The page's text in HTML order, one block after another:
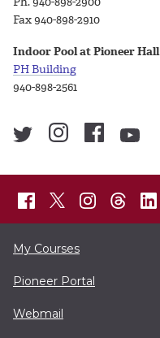
Fax 940-898-2910
Indoor Pool at Pioneer Hall
PH Building
940-898-2561
My Courses
Pioneer Portal
Webmail